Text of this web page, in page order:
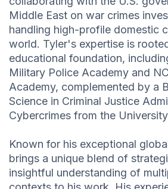
Middle East on war crimes
handling high-profile domestic
world. Tyler's expertise is
educational foundation,
Military Police Academy and
Academy, complemented by a
Science in Criminal Justice
Cybercrimes from the
Known for his exceptional
brings a unique blend of
insightful understanding of